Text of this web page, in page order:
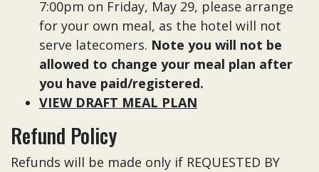
7:00pm on Friday, May 29, please arrange
for your own meal, as the hotel will not
serve latecomers. Note you will not be
allowed to change your meal plan after
you have paid/registered.
VIEW DRAFT MEAL PLAN
Refund Policy
Refunds will be made only if REQUESTED BY